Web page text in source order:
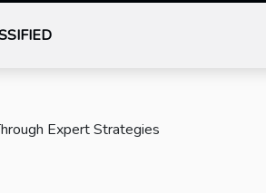
Expert Strategies